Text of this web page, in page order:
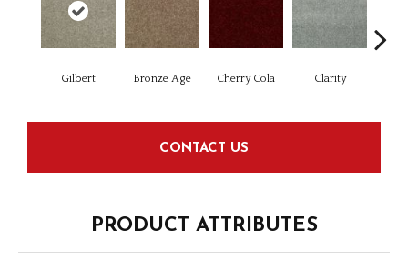
Gilbert Bronze Age Cherry Cola Clarity
CONTACT US
PRODUCT ATTRIBUTES